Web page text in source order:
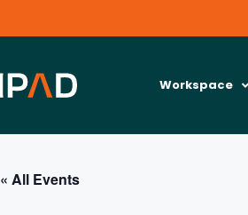
Workspace
« All Events